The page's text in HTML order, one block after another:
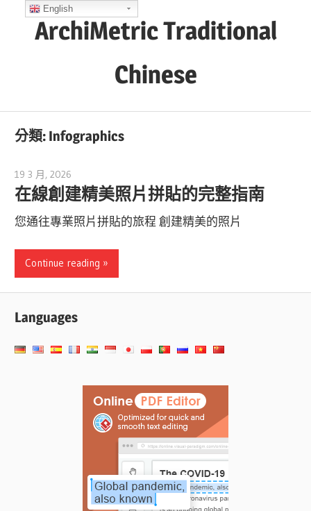
ArchiMetric Traditional
Chinese
Ops,
Agile
and
More
分類: Infographics
19 3 月, 2026
在線創建精美照片拼貼的完整指南
您通往專業照片拼貼的旅程 創建精美的照片
Continue reading
Languages
English